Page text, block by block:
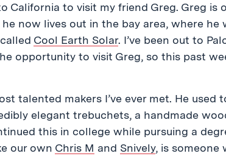
California to visit my friend Greg. Greg is
now lives out in the bay area, where
Cool Earth Solar. I’ve been out to
opportunity to visit Greg, so this past
talented makers I’ve ever met. He
elegant trebuchets, a handmade
this in college while pursuing a
our own Chris M and Snively, is someone